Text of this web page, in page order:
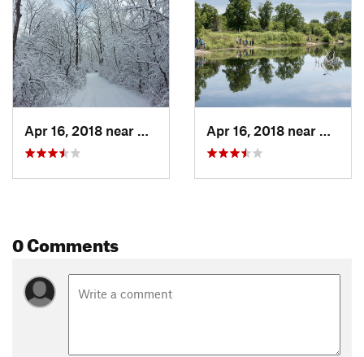
Shared By: Dan Rothstein
Apr 16, 2018 near
Cary, IL Apr 16, 2018 near
Cary,
0 Comments